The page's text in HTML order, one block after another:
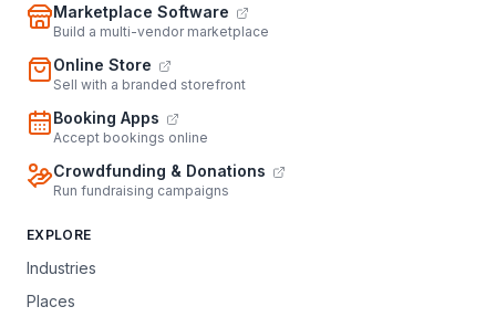
Marketplace Software
Build a multi-vendor marketplace
Online Store
Sell with a branded storefront
Booking Apps
Accept bookings online
Crowdfunding & Donations
Run fundraising campaigns
EXPLORE
Industries
Places